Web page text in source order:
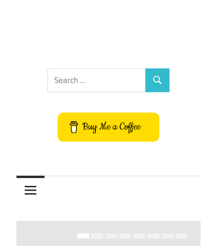
Search
for:
Search
Buy Me a Coffee